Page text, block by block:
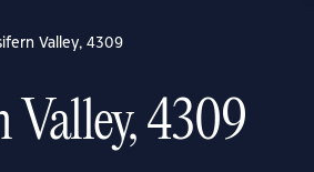
Valley, 4309
Valley, 4309